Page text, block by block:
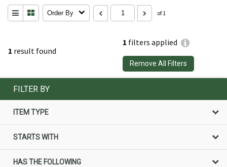
1 result found
1 filters applied
Remove All Filters
Order By of 1
FILTER BY
ITEM TYPE
STARTS WITH
HAS THE FOLLOWING